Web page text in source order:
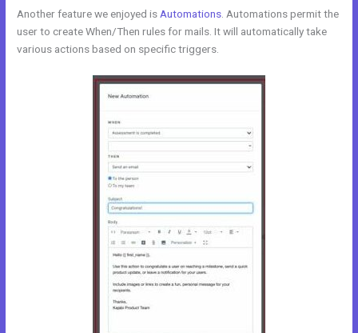
Another feature we enjoyed is Automations . Automations permit the
user to create When/Then rules for mails. It will automatically take
various actions based on specific triggers.